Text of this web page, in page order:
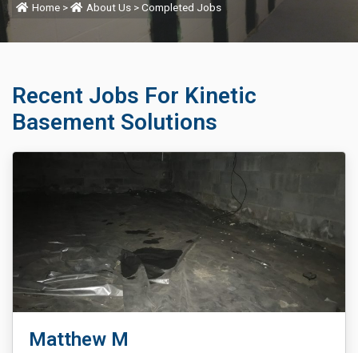
Home > About Us >Completed Jobs
Recent Jobs For Kinetic
Basement Solutions
Matthew M